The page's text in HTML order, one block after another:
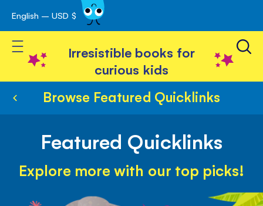
Skip
to
Content
English – USD $
Toggle Nav
Irresistible books for
curious kids
Browse Featured Quicklinks
Featured Quicklinks
Explore more with our top picks!